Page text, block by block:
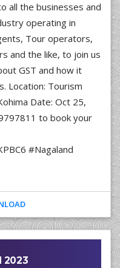
all the businesses and
operating in
Tour operators,
and the like, to join us
GST and how it
Location: Tourism
Date: Oct 25,
to book your
#Nagaland
2023